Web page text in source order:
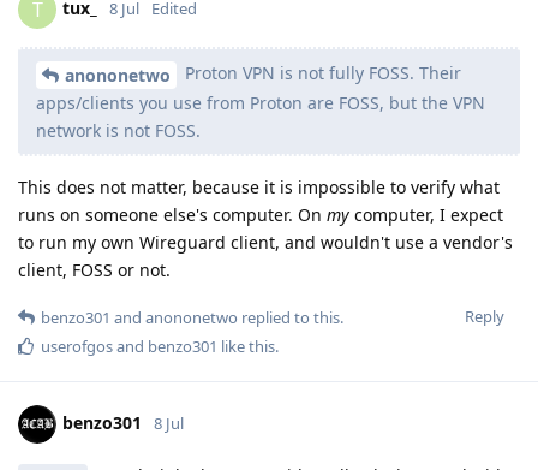
T tux_ 8 Jul Edited
anononetwo
Proton VPN is not fully FOSS. Their
apps/clients you use from Proton are FOSS, but the VPN
network is not FOSS.
This does not matter, because it is impossible to verify what
runs on someone else's computer. On my computer, I expect
to run my own Wireguard client, and wouldn't use a vendor's
client, FOSS or not.
Reply
benzo301 and anononetwo replied to this.
userofgosand benzo301 like this.
benzo301 8 Jul